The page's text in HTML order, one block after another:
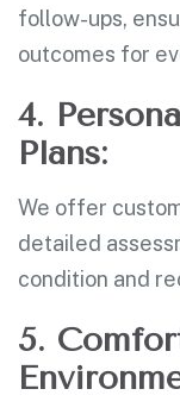
follow-ups,
outcomes for
4.
Plans:
We offer
detailed
condition and
5.